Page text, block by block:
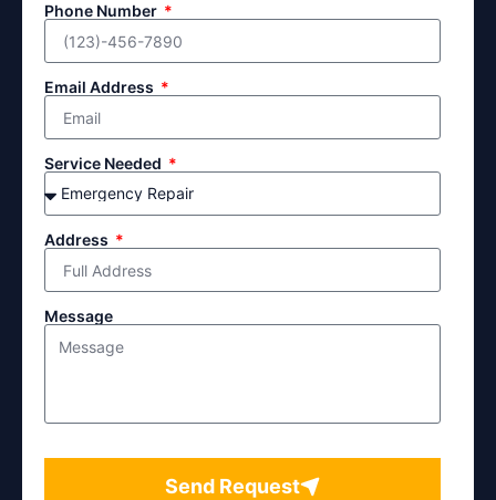
Phone Number
Email Address
Service Needed
Address
Message
Send Request